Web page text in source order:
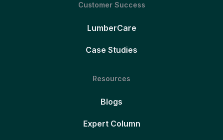
Customer Success
LumberCare
Case Studies
Resources
Blogs
Expert Column